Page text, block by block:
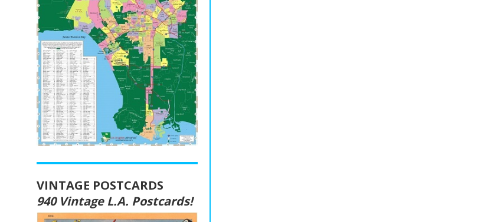
VINTAGE POSTCARDS
940 Vintage L.A. Postcards!